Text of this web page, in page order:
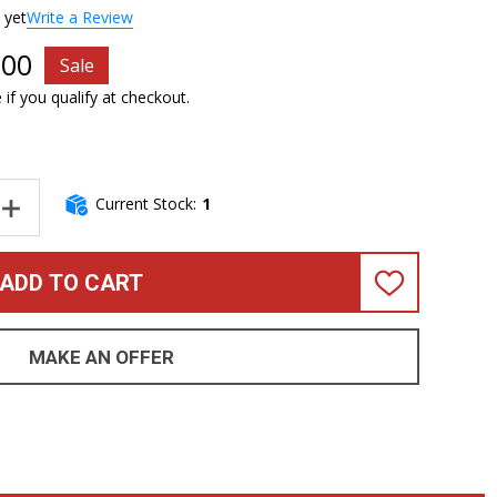
yetWrite a Review
Sale
if you qualify at checkout.
OF DINGWALL NG-2 (4), BLACK METALLIC / MAPLE. FLOOR
INCREASE QUANTITY OF DINGWALL NG-2 (4), BLACK METALLIC /
Current Stock: 1
TO CART
ADD
LIST
MAKE AN OFFER